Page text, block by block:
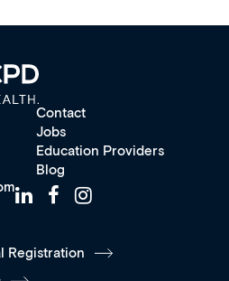
Contact
Jobs
Education Providers
Blog
Registration